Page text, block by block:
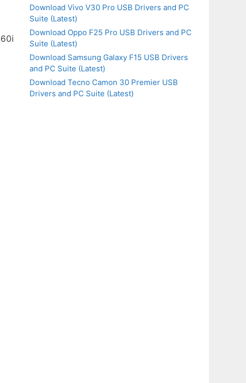
Download Vivo V30 Pro USB Drivers and PC
Suite (Latest)
Download Oppo F25 Pro USB Drivers and PC
Suite (Latest)
Download Samsung Galaxy F15 USB Drivers
and PC Suite (Latest)
Download Tecno Camon 30 Premier USB
Drivers and PC Suite (Latest)